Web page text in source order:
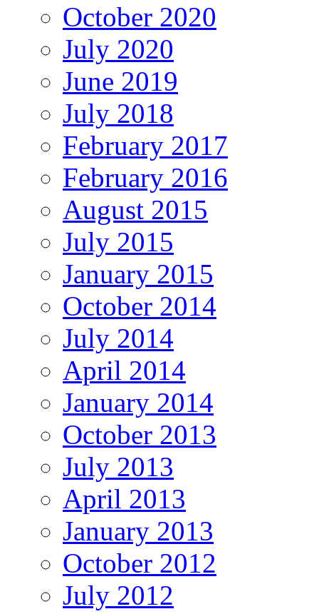
October 2020
July 2020
June 2019
July 2018
February 2017
February 2016
August 2015
July 2015
January 2015
October 2014
July 2014
April 2014
January 2014
October 2013
July 2013
April 2013
January 2013
October 2012
July 2012